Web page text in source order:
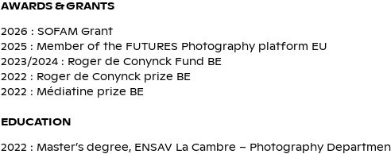
AWARDS & GRANTS
2026 : SOFAM Grant
2025 : Member of the FUTURES Photography platform EU
2023/2024 : Roger de Conynck Fund BE
2022 : Roger de Conynck prize BE
2022 : Médiatine prize BE
EDUCATION
2022 : Master’s degree, ENSAV La Cambre – Photography